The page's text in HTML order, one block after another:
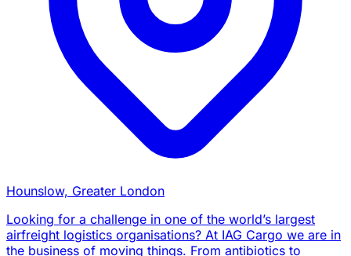
Hounslow, Greater London
Looking for a challenge in one of the world’s largest
airfreight logistics organisations? At IAG Cargo we are in
the business of moving things. From antibiotics to